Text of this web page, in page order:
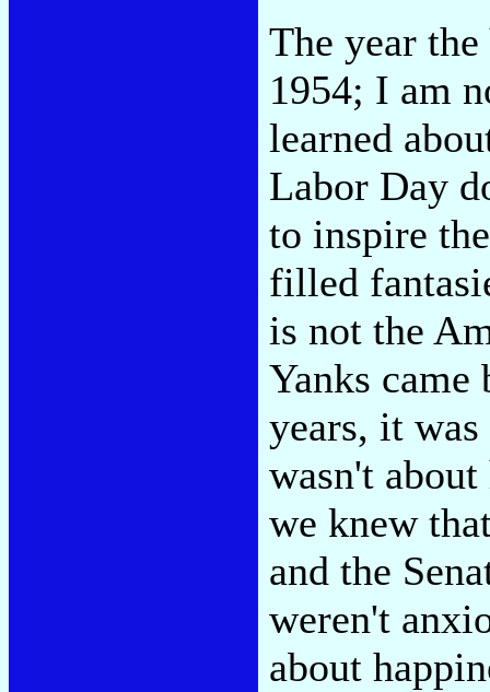
The year
1954; I am
learned
Labor Day
to inspire
filled
is not the
Yanks
years, it
wasn't
we knew
and the
weren't
about